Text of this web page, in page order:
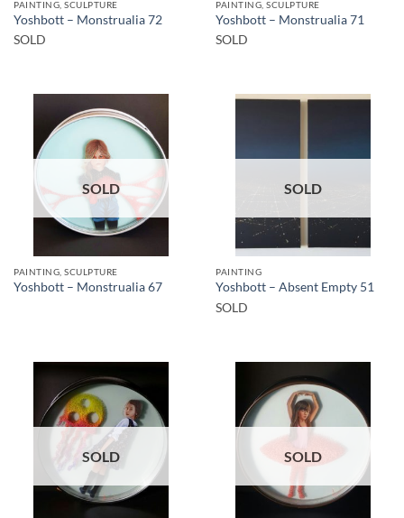
PAINTING, SCULPTURE
Yoshbott – Monstrualia 72
SOLD
PAINTING, SCULPTURE
Yoshbott – Monstrualia 71
SOLD
SOLD
PAINTING, SCULPTURE
Yoshbott – Monstrualia 67
SOLD
PAINTING
Yoshbott – Absent Empty 51
SOLD
SOLD SOLD